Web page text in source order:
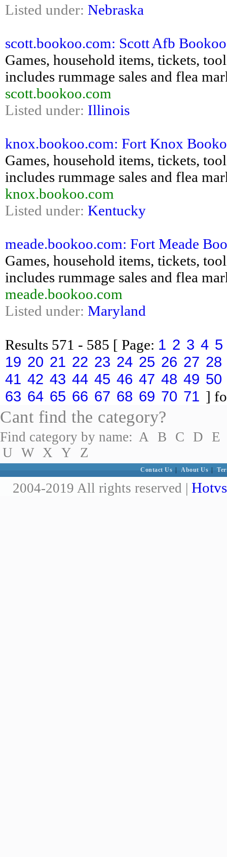
Listed under: Nebraska
scott.bookoo.com: Scott Afb
Games, household items, tickets,
includes rummage sales and flea
scott.bookoo.com
Listed under: Illinois
knox.bookoo.com: Fort Knox
Games, household items, tickets,
includes rummage sales and flea
knox.bookoo.com
Listed under: Kentucky
meade.bookoo.com: Fort Meade
Games, household items, tickets,
includes rummage sales and flea
meade.bookoo.com
Listed under: Maryland
Results 571 - 585 [ Page: 1 2 3 4 5
19 20 21 22 23 24 25 26 27 28
41 42 43 44 45 46 47 48 49 50
63 64 65 66 67 68 69 70 71 ]
Cant find the category?
Find category by name: A B C D
E
U W X Y Z
Contact Us About Us
2004-2019 All rights reserved |